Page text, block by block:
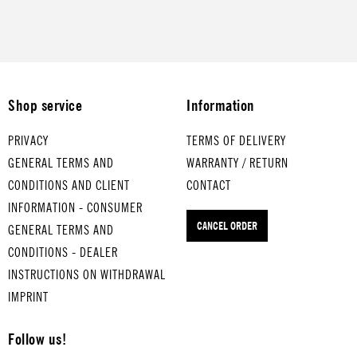
Shop service
PRIVACY
GENERAL TERMS AND
CONDITIONS AND CLIENT
INFORMATION - CONSUMER
GENERAL TERMS AND
CONDITIONS - DEALER
INSTRUCTIONS ON WITHDRAWAL
IMPRINT
Information
TERMS OF DELIVERY
WARRANTY / RETURN
CONTACT
CANCEL ORDER
Follow us!